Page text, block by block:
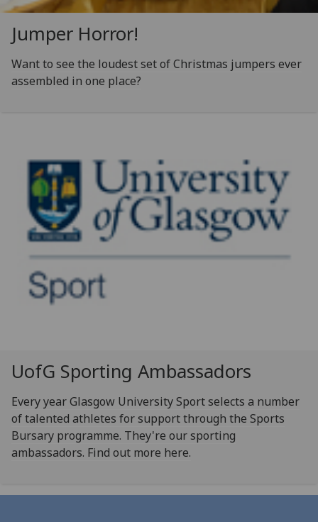
Jumper Horror!
Want to see the loudest set of Christmas jumpers ever
assembled in one place?
UofG Sporting Ambassadors
Every year Glasgow University Sport selects a number
of talented athletes for support through the Sports
Bursary programme. They're our sporting
ambassadors. Find out more here.